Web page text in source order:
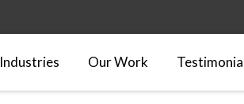
Industries Our Work